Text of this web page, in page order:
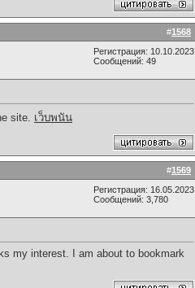
#1568
Регистрация: 10.10.2023
Сообщений: 49
site. เว็บพนัน
#1569
Регистрация: 16.05.2023
Сообщений: 3,780
my interest. I am about to bookmark